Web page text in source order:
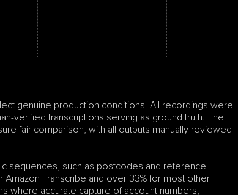
genuine production conditions. All recordings were
verified transcriptions serving as ground truth. The
fair comparison, with all outputs manually reviewed
sequences, such as postcodes and reference
Amazon Transcribe and over 33% for most other
where accurate capture of account numbers,